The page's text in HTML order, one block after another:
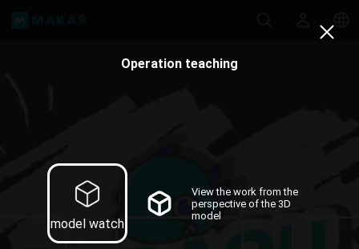
Operation teaching
model watch
View the work from the
perspective of the 3D
model